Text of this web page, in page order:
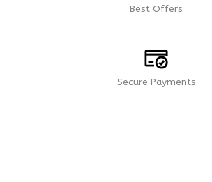
Best Offers
Secure Payments